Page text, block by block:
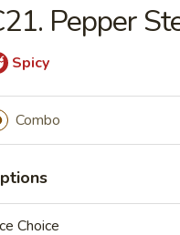
(8)
Dumplings (8)
Pepper
Spicy
Combo
Choice